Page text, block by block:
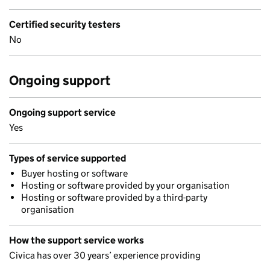
Certified security testers
No
Ongoing support
Ongoing support service
Yes
Types of service supported
Buyer hosting or software
Hosting or software provided by your organisation
Hosting or software provided by a third-party
organisation
How the support service works
Civica has over 30 years’ experience providing